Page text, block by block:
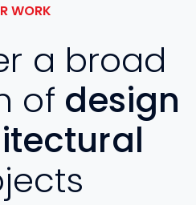
WORK
a broad
of design